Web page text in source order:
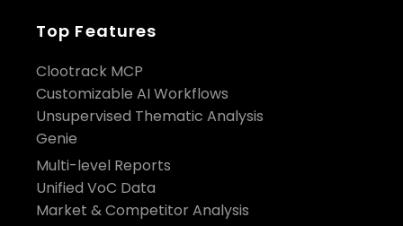
Top Features
Clootrack MCP
Customizable AI Workflows
Unsupervised Thematic Analysis
Genie
Multi-level Reports
Unified VoC Data
Market & Competitor Analysis